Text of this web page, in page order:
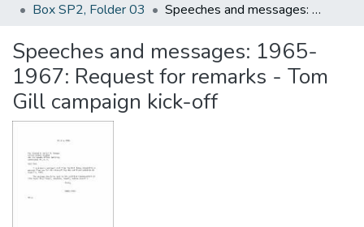
Statistics
Box SP2, Folder 03
Speeches and messages: 1965-1967: Request for remarks - Tom Gill campaign kick-off
Speeches and messages: 1965-
1967: Request for remarks - Tom
Gill campaign kick-off